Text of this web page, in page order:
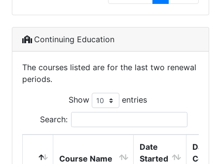
Continuing Education
The courses listed are for the last two renewal
periods.
Show entries
Search:
Course Name
Date
Started
Date